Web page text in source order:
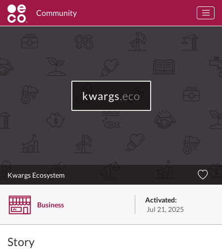
Community
kwargs.eco
Kwargs Ecosystem
Business
Activated:
Jul 21, 2025
Story